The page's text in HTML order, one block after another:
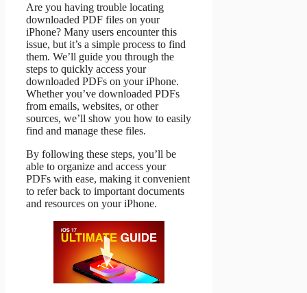
Are you having trouble locating
downloaded PDF files on your
iPhone? Many users encounter this
issue, but it’s a simple process to find
them. We’ll guide you through the
steps to quickly access your
downloaded PDFs on your iPhone.
Whether you’ve downloaded PDFs
from emails, websites, or other
sources, we’ll show you how to easily
find and manage these files.
By following these steps, you’ll be
able to organize and access your
PDFs with ease, making it convenient
to refer back to important documents
and resources on your iPhone.